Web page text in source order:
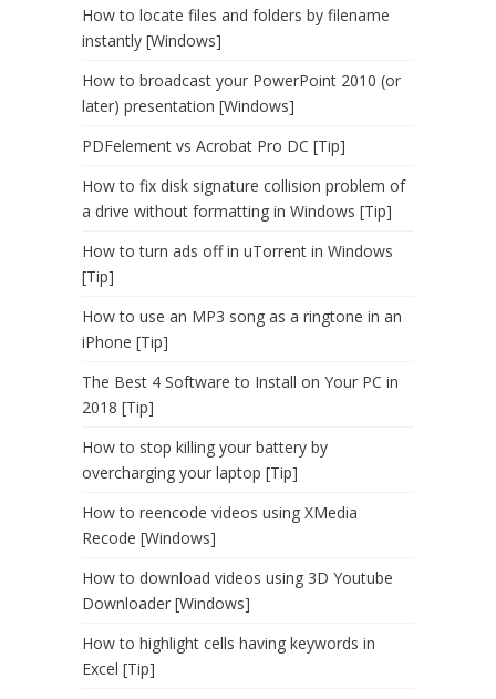
How to locate files and folders by filename
instantly [Windows]
How to broadcast your PowerPoint 2010 (or
later) presentation [Windows]
PDFelement vs Acrobat Pro DC [Tip]
How to fix disk signature collision problem of
a drive without formatting in Windows [Tip]
How to turn ads off in uTorrent in Windows
[Tip]
How to use an MP3 song as a ringtone in an
iPhone [Tip]
The Best 4 Software to Install on Your PC in
2018 [Tip]
How to stop killing your battery by
overcharging your laptop [Tip]
How to reencode videos using XMedia
Recode [Windows]
How to download videos using 3D Youtube
Downloader [Windows]
How to highlight cells having keywords in
Excel [Tip]